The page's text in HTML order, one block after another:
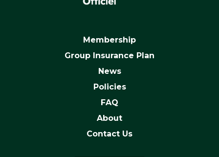
Membership
Group Insurance Plan
News
Policies
FAQ
About
Contact Us